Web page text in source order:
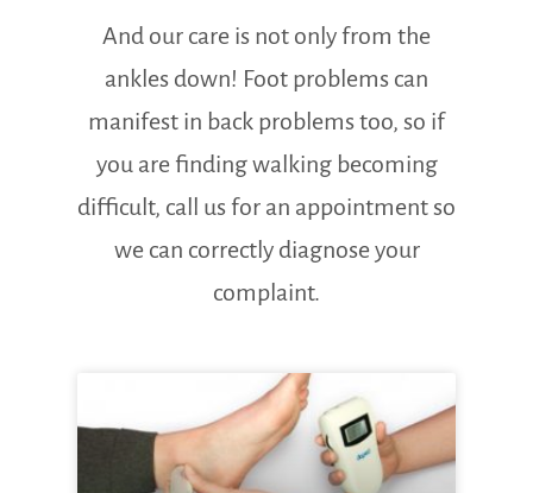
And our care is not only from the
ankles down! Foot problems can
manifest in back problems too, so if
you are finding walking becoming
difficult, call us for an appointment so
we can correctly diagnose your
complaint.